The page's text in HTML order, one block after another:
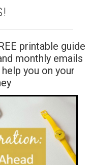
printable guide
monthly emails
you on your